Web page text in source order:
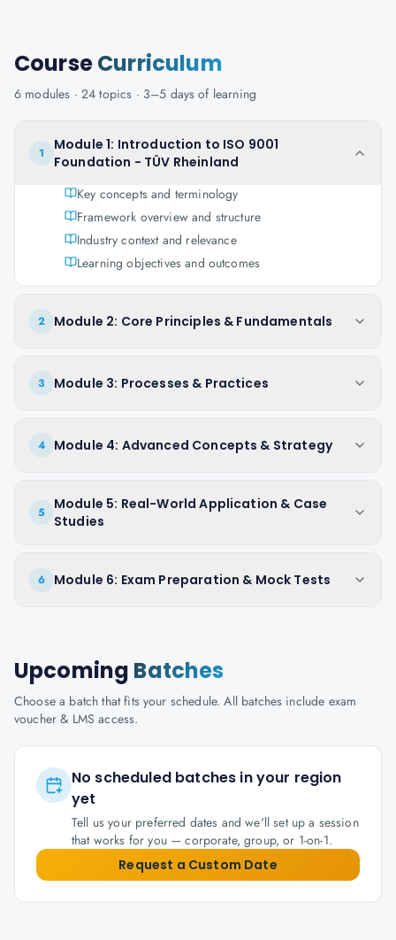
CourseCurriculum
6 modules · 24 topics · 3–5 days of learning
1
Module 1: Introduction to ISO 9001
Foundation - TÜV Rheinland
Key concepts and terminology
Framework overview and structure
Industry context and relevance
Learning objectives and outcomes
2 Module 2: Core Principles & Fundamentals
3 Module 3: Processes & Practices
4 Module 4: Advanced Concepts & Strategy
5
Module 5: Real-World Application & Case
Studies
6 Module 6: Exam Preparation & Mock Tests
Upcoming Batches
Choose a batch that fits your schedule. All batches include exam
voucher & LMS access.
No scheduled batches in your region
yet
Tell us your preferred dates and we'll set up a session
that works for you — corporate, group, or 1-on-1.
Request a Custom Date